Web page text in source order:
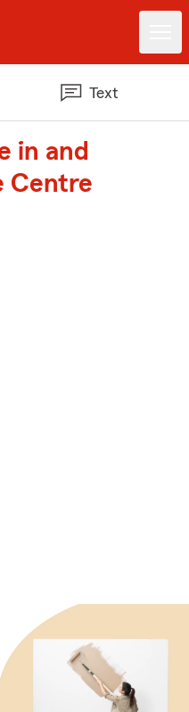
Text
in and
Centre